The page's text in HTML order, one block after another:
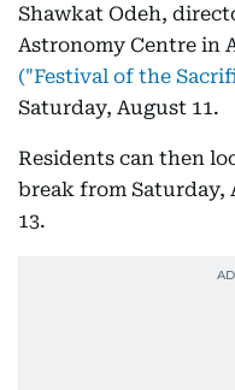
Shawkat Odeh,
Astronomy Centre in
("Festival of the
Saturday, August 11.
Residents can then
break from Saturday,
13.